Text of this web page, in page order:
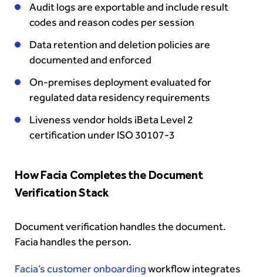
Audit logs are exportable and include result
codes and reason codes per session
Data retention and deletion policies are
documented and enforced
On-premises deployment evaluated for
regulated data residency requirements
Liveness vendor holds iBeta Level 2
certification under ISO 30107-3
How Facia Completes the Document
Verification Stack
Document verification handles the document.
Facia handles the person.
Facia’s customer onboardingworkflow integrates